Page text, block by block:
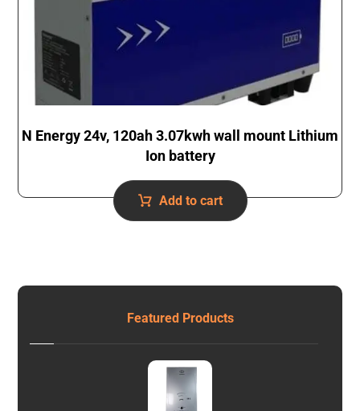
N Energy 24v, 120ah 3.07kwh wall mount Lithium
Ion battery
Add to cart
Featured Products